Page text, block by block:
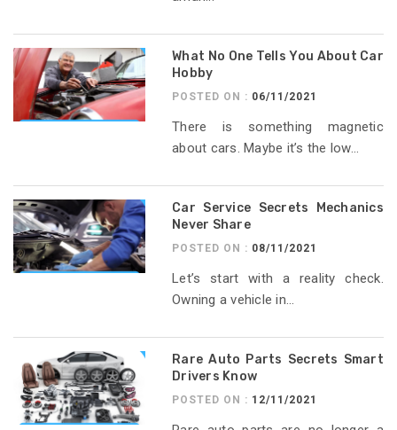
What No One Tells You About Car
Hobby
POSTED ON : 06/11/2021
There is something magnetic
about cars. Maybe it’s the low...
Car Service Secrets Mechanics
Never Share
POSTED ON : 08/11/2021
Let’s start with a reality check.
Owning a vehicle in...
Rare Auto Parts Secrets Smart
Drivers Know
POSTED ON : 12/11/2021